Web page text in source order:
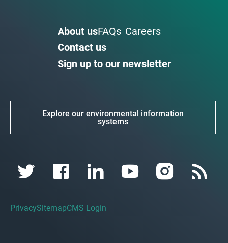
About usFAQs Careers
Contact us
Sign up to our newsletter
Explore our environmental information
systems
PrivacySitemapCMS Login